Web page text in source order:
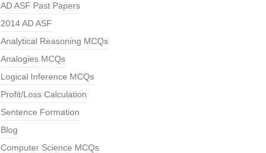
AD ASF Past Papers
2014 AD ASF
Analytical Reasoning MCQs
Analogies MCQs
Logical Inference MCQs
Profit/Loss Calculation
Sentence Formation
Blog
Computer Science MCQs